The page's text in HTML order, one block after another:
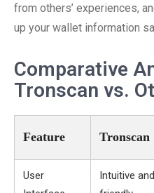
from others’ experiences,
up your wallet information
Comparative
Tronscan vs.
Feature Tronscan
User
Intuitive